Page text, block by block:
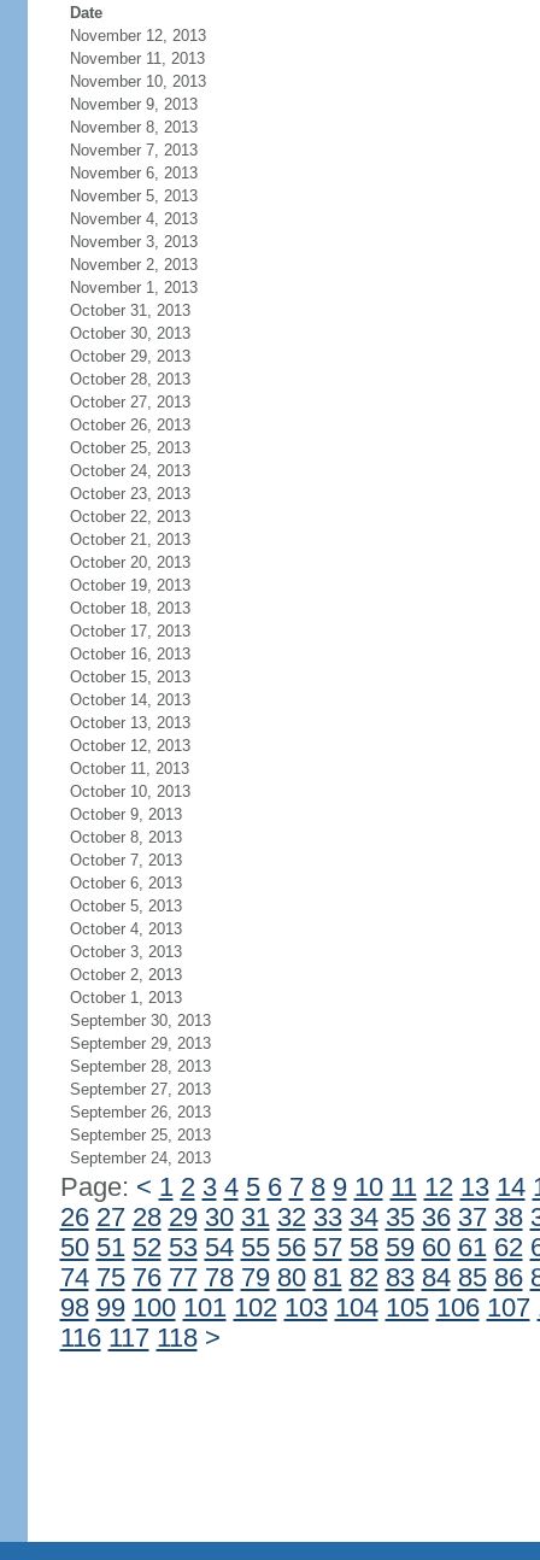
Date
November 12, 2013
November 11, 2013
November 10, 2013
November 9, 2013
November 8, 2013
November 7, 2013
November 6, 2013
November 5, 2013
November 4, 2013
November 3, 2013
November 2, 2013
November 1, 2013
October 31, 2013
October 30, 2013
October 29, 2013
October 28, 2013
October 27, 2013
October 26, 2013
October 25, 2013
October 24, 2013
October 23, 2013
October 22, 2013
October 21, 2013
October 20, 2013
October 19, 2013
October 18, 2013
October 17, 2013
October 16, 2013
October 15, 2013
October 14, 2013
October 13, 2013
October 12, 2013
October 11, 2013
October 10, 2013
October 9, 2013
October 8, 2013
October 7, 2013
October 6, 2013
October 5, 2013
October 4, 2013
October 3, 2013
October 2, 2013
October 1, 2013
September 30, 2013
September 29, 2013
September 28, 2013
September 27, 2013
September 26, 2013
September 25, 2013
September 24, 2013
Page: < 1 2 3 4 5 6 7 8 9 10 11 12 13 14
26 27 28 29 30 31 32 33 34 35 36 37 38
50 51 52 53 54 55 56 57 58 59 60 61 62
74 75 76 77 78 79 80 81 82 83 84 85 86
98 99 100 101 102 103 104 105 106 107
116 117 118 >